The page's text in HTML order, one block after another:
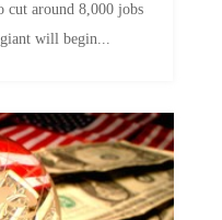
cut around 8,000 jobs
will begin...